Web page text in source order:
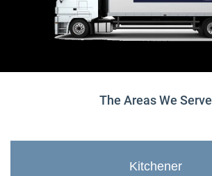
The Areas We Serve
Kitchener